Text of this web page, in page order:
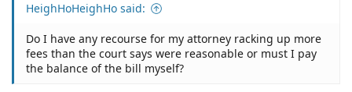
HeighHoHeighHo said:
Do I have any recourse for my attorney racking up more
fees than the court says were reasonable or must I pay
the balance of the bill myself?